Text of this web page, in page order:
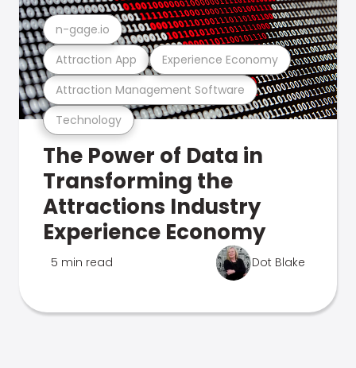
Technology
Attraction Management Software
Attraction App Experience Economy
n-gage.io
The Power of Data in
Transforming the
Attractions Industry
Experience Economy
5 min read Dot Blake